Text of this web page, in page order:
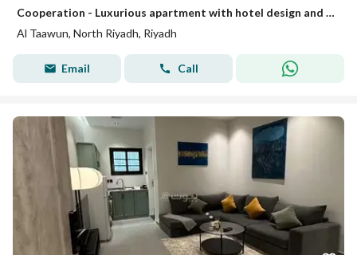
Cooperation - Luxurious apartment with hotel design and a view window # 102
Al Taawun, North Riyadh, Riyadh
Email Call